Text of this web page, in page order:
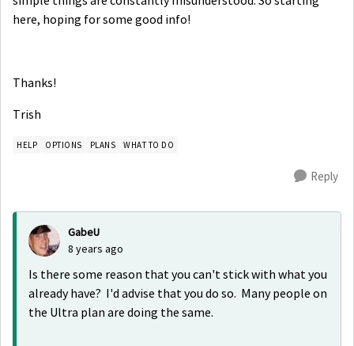
here, hoping for some good info!
Thanks!
Trish
HELP OPTIONS PLANS WHAT TO DO
Reply
GabeU
8 years ago
Is there some reason that you can't stick with what you
already have? I'd advise that you do so. Many people on
the Ultra plan are doing the same.